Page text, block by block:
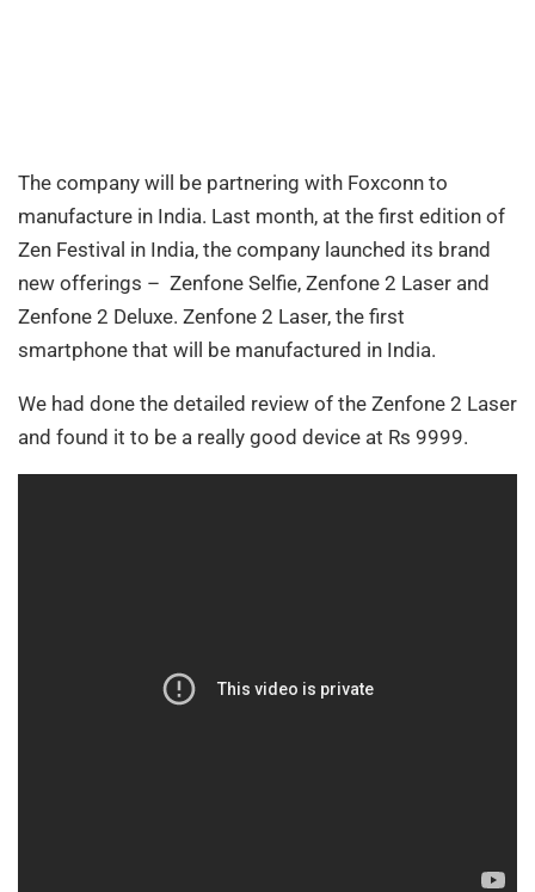
The company will be partnering with Foxconn to
manufacture in India. Last month, at the first edition of
Zen Festival in India, the company launched its brand
new offerings – Zenfone Selfie, Zenfone 2 Laser and
Zenfone 2 Deluxe. Zenfone 2 Laser, the first
smartphone that will be manufactured in India.
We had done the detailed review of the Zenfone 2 Laser
and found it to be a really good device at Rs 9999.